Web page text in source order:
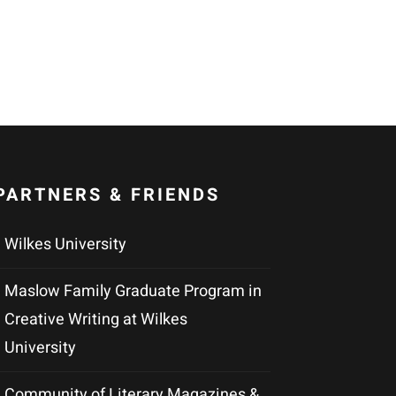
& FRIENDS
Wilkes University
Maslow Family Graduate Program in
Creative Writing at Wilkes
University